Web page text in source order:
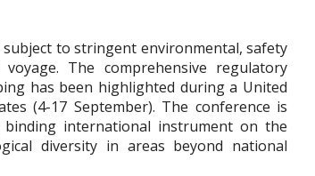
subject to stringent environmental, safety
The comprehensive regulatory
has been highlighted during a United
(4-17 September). The conference is
international instrument on the
diversity in areas beyond national